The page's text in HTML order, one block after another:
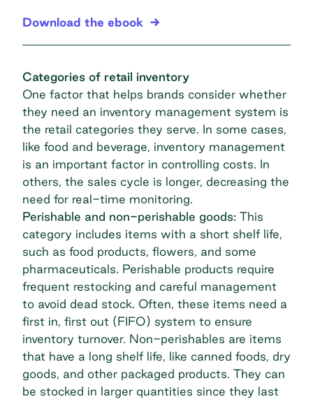
Download the ebook
Categories of retail inventory
One factor that helps brands consider whether
they need an inventory management system is
the retail categories they serve. In some cases,
like food and beverage, inventory management
is an important factor in controlling costs. In
others, the sales cycle is longer, decreasing the
need for real-time monitoring.
Perishable and non-perishable goods: This
category includes items with a short shelf life,
such as food products, flowers, and some
pharmaceuticals. Perishable products require
frequent restocking and careful management
to avoid dead stock. Often, these items need a
first in, first out (FIFO) system to ensure
inventory turnover. Non-perishables are items
that have a long shelf life, like canned foods, dry
goods, and other packaged products. They can
be stocked in larger quantities since they last